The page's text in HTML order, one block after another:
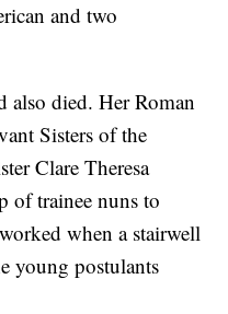
and two
died. Her Roman
Sisters of the
Clare Theresa
of trainee nuns to
when a stairwell
young postulants